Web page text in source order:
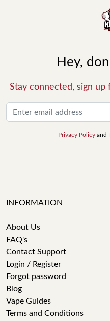
Hey,
Stay connected, sign
Privacy Policy and
INFORMATION
About Us
FAQ's
Contact Support
Login / Register
Forgot password
Blog
Vape Guides
Terms and Conditions